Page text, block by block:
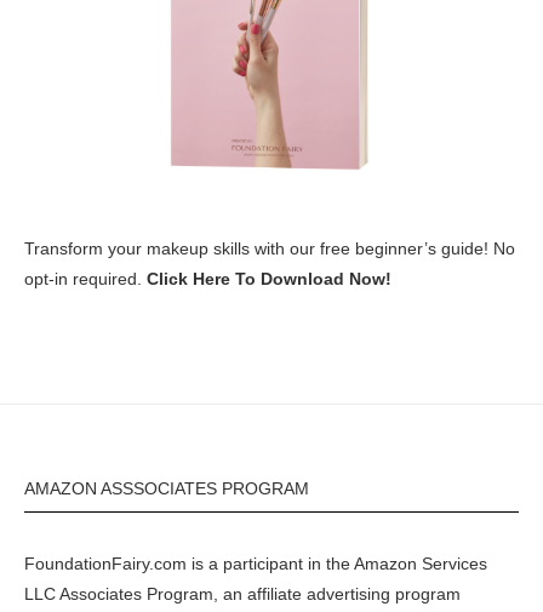
Transform your makeup skills with our free beginner’s guide! No
opt-in required. Click Here To Download Now!
AMAZON ASSSOCIATES PROGRAM
FoundationFairy.com is a participant in theAmazon Services
LLC Associates Program, an affiliate advertising program